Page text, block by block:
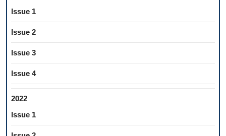
Issue 1
Issue 2
Issue 3
Issue 4
2022
Issue 1